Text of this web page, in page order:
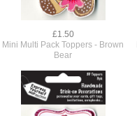
£1.50
Mini Multi Pack Toppers - Brown
Bear